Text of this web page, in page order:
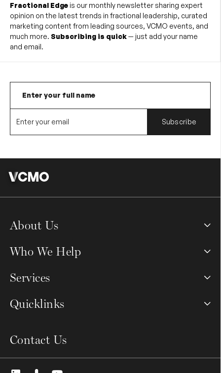
Fractional Edge is our monthly newsletter sharing expert
opinion on the latest trends in fractional leadership, curated
marketing content from leading sources, VCMO events, and
much more. Subscribing is quick— just add your name
and email.
About Us
Who We Help
Services
Quicklinks
Contact Us